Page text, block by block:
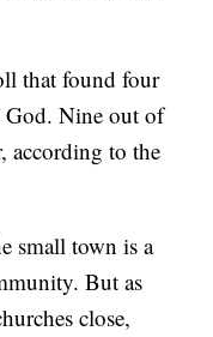
that found four
God. Nine out of
according to the
small town is a
But as
close,